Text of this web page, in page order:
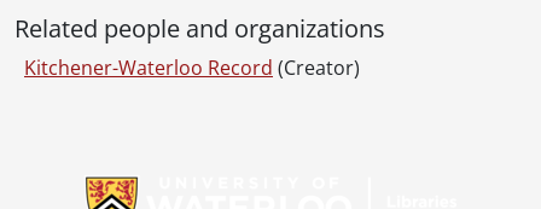
Related people and organizations
Kitchener-Waterloo Record (Creator)